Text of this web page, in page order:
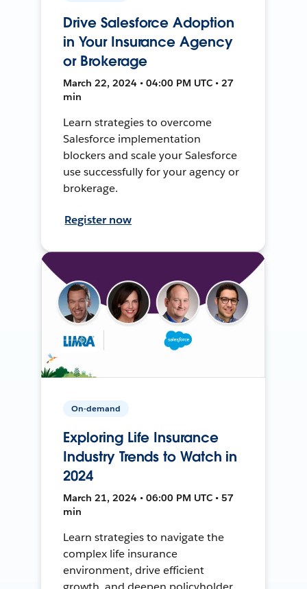
Drive Salesforce Adoption
in Your Insurance Agency
or Brokerage
March 22, 2024 • 04:00 PM UTC • 27
min
Learn strategies to overcome
Salesforce implementation
blockers and scale your Salesforce
use successfully for your agency or
brokerage.
Register now
On-demand
Exploring Life Insurance
Industry Trends to Watch in
2024
March 21, 2024 • 06:00 PM UTC • 57
min
Learn strategies to navigate the
complex life insurance
environment, drive efficient